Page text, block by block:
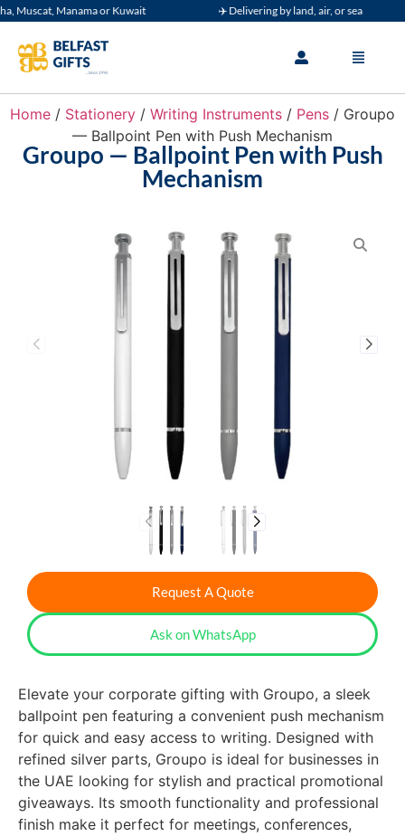
Manama or Kuwait ✈️ Delivering by land, air, or sea
Home / Stationery / Writing Instruments / Pens / Groupo
— Ballpoint Pen with Push Mechanism
Groupo — Ballpoint Pen with Push
Mechanism
Request A Quote
Ask on WhatsApp
Elevate your corporate gifting with Groupo, a sleek
ballpoint pen featuring a convenient push mechanism
for quick and easy access to writing. Designed with
refined silver parts, Groupo is ideal for businesses in
the UAE looking for stylish and practical promotional
giveaways. Its smooth functionality and professional
finish make it perfect for meetings, conferences,